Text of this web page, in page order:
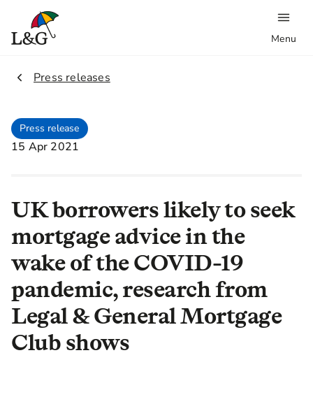
Menu
2.
Press releases
Press release
15 Apr 2021
UK borrowers likely to seek
mortgage advice in the
wake of the COVID-19
pandemic, research from
Legal & General Mortgage
Club shows